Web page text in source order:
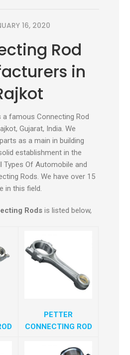
16, 2020
Rod
in
a famous Connecting Rod
Gujarat, India.We
as a main in building
establishment in the
Types Of Automobile and
Rods. We have over 15
in this field.
Rods is listed below,
PETTER
CONNECTING ROD